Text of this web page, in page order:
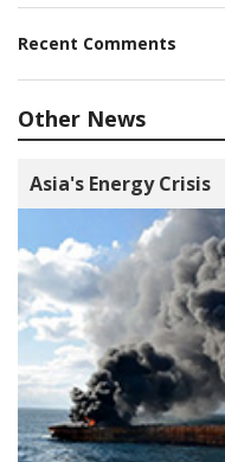
Recent Comments
Other News
Asia's Energy Crisis